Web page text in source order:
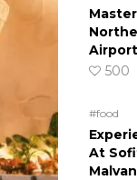
500
#food
At